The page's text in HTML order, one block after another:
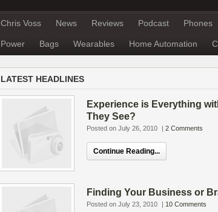
Chris Voss News Reviews Podcast Phones
Power Bags Wearables Home Automation
LATEST HEADLINES
Experience is Everything
They See?
Posted on July 26, 2010 | 2 Comments
Continue Reading...
Finding Your Business or
Posted on July 23, 2010 | 10 Comments